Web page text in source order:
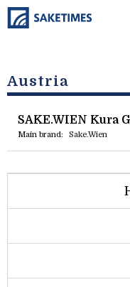
Austria
SAKE.WIEN Kura
Main brand: Sake.Wien